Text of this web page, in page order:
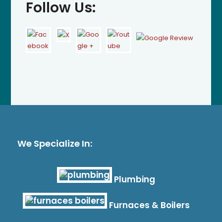
Follow Us:
We Specialize In:
Plumbing
Furnaces & Boilers